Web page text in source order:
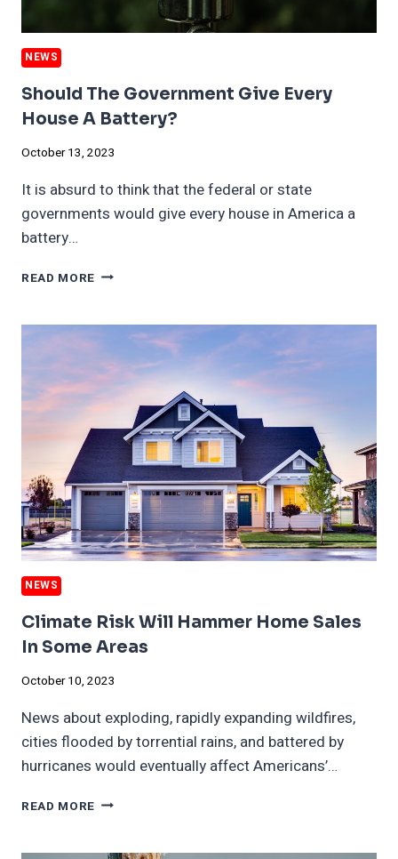
NEWS
Should The Government Give Every
House A Battery?
October 13, 2023
It is absurd to think that the federal or state
governments would give every house in America a
battery…
READ MORE SHOULD
GIVE
HOUSE
BATTERY?
NEWS
Climate Risk Will Hammer Home Sales
In Some Areas
October 10, 2023
News about exploding, rapidly expanding wildfires,
cities flooded by torrential rains, and battered by
hurricanes would eventually affect Americans’…
READ MORE CLIMATE